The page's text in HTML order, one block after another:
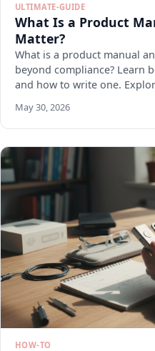
ULTIMATE-GUIDE
What Is a Product
Matter?
What is a product manual
beyond compliance? Learn
and how to write one.
May 30, 2026
HOW-TO